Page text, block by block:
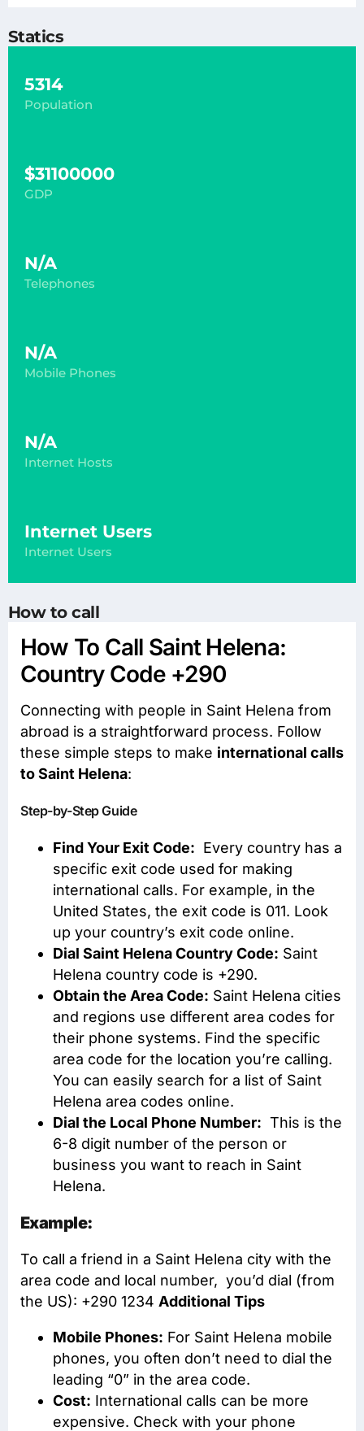
Statics
5314
Population
$31100000
GDP
N/A
Telephones
N/A
Mobile Phones
N/A
Internet Hosts
Internet Users
Internet Users
How to call
How To Call Saint Helena:
Country Code +290
Connecting with people in Saint Helena from
abroad is a straightforward process. Follow
these simple steps to make international calls
to Saint Helena:
Step-by-Step Guide
Find Your Exit Code: Every country has a
specific exit code used for making
international calls. For example, in the
United States, the exit code is 011. Look
up your country’s exit code online.
Dial Saint Helena Country Code: Saint
Helena country code is +290.
Obtain the Area Code: Saint Helena cities
and regions use different area codes for
their phone systems. Find the specific
area code for the location you’re calling.
You can easily search for a list of Saint
Helena area codes online.
Dial the Local Phone Number: This is the
6-8 digit number of the person or
business you want to reach in Saint
Helena.
Example:
To call a friend in a Saint Helena city with the
area code and local number, you’d dial (from
the US): +290 1234 Additional Tips
Mobile Phones: For Saint Helena mobile
phones, you often don’t need to dial the
leading “0” in the area code.
Cost: International calls can be more
expensive. Check with your phone